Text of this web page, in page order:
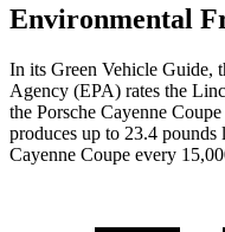
Environmental
In its Green Vehicle Guide,
Agency (EPA) rates the
the Porsche Cayenne
produces up to 23.4 pounds
Cayenne Coupe every